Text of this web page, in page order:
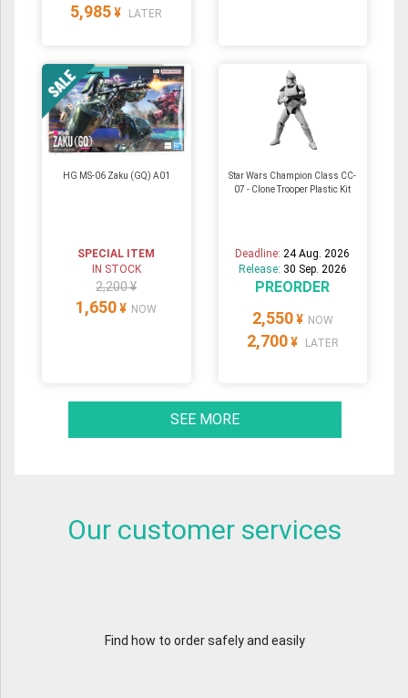
5,985 ¥ LATER
HG MS-06 Zaku (GQ) A01
SPECIAL ITEM
IN STOCK
2,200 ¥
1,650 ¥ NOW
Star Wars Champion Class CC-
07 - Clone Trooper Plastic Kit
Deadline:24 Aug. 2026
Release: 30 Sep. 2026
PREORDER
2,550 ¥ NOW
2,700 ¥ LATER
SEE MORE
Our customer services
Find how to order safely and easily